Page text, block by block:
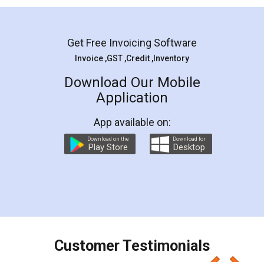
Mohit Koul
Rental Agreement
LegalDocs is an excellent and professional
online service which helps you step by step in
preparation and registration. They helped me in
preparing my Rental Agreement as a Tenant at
the comfort of my home and even did a second
charges online) which again makes the whole
final amt to be paid as well as discount coupons
which I liked alot 😋 I would recommend people